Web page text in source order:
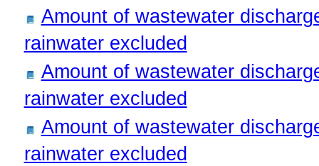
Amount of wastewater
rainwater excluded
Amount of wastewater
rainwater excluded
Amount of wastewater
rainwater excluded